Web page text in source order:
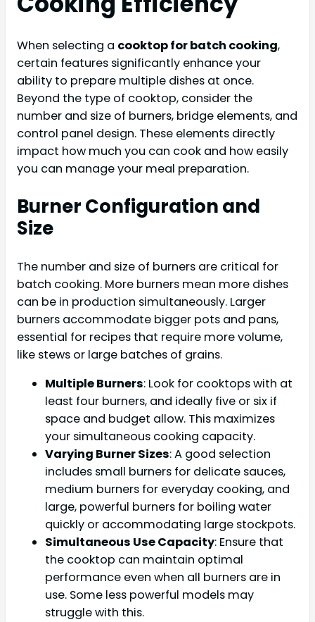
When selecting a cooktop for batch cooking,
certain features significantly enhance your
ability to prepare multiple dishes at once.
Beyond the type of cooktop, consider the
number and size of burners, bridge elements, and
control panel design. These elements directly
impact how much you can cook and how easily
you can manage your meal preparation.
Burner Configuration and
Size
The number and size of burners are critical for
batch cooking. More burners mean more dishes
can be in production simultaneously. Larger
burners accommodate bigger pots and pans,
essential for recipes that require more volume,
like stews or large batches of grains.
Multiple Burners: Look for cooktops with at
least four burners, and ideally five or six if
space and budget allow. This maximizes
your simultaneous cooking capacity.
Varying Burner Sizes: A good selection
includes small burners for delicate sauces,
medium burners for everyday cooking, and
large, powerful burners for boiling water
quickly or accommodating large stockpots.
Simultaneous Use Capacity: Ensure that
the cooktop can maintain optimal
performance even when all burners are in
use. Some less powerful models may
struggle with this.